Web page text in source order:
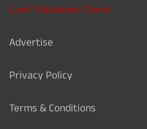
Card Validation Check
Advertise
Privacy Policy
Terms & Conditions